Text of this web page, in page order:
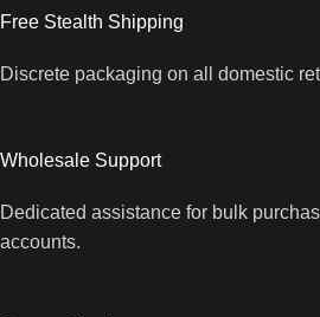
Free Stealth Shipping
Discrete packaging on all domestic
Wholesale Support
Dedicated assistance for bulk
accounts.